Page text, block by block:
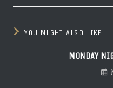
YOU MIGHT ALSO LIKE
MONDAY